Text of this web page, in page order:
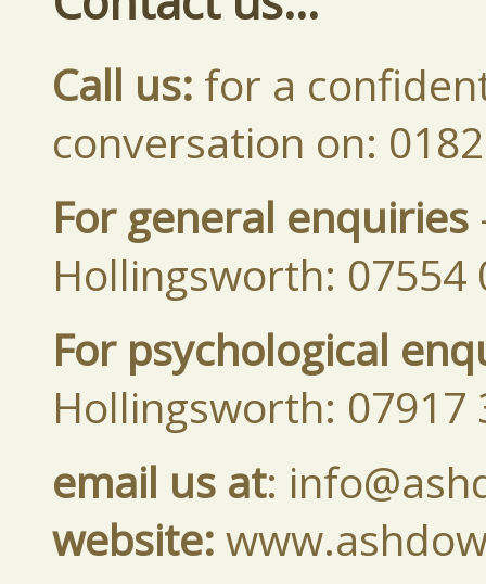
Call us: for a
conversation on:
For general enquiries
Hollingsworth: 07554
For psychological
Hollingsworth: 07917
email us at:
website: